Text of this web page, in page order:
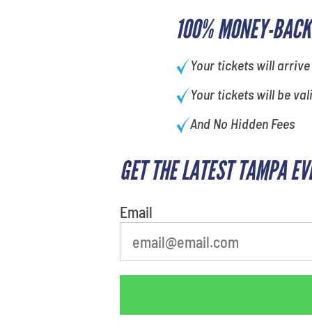
100% MONEY-
Your tickets will
Your tickets will be
And No Hidden Fees
GET THE LATEST TAMPA
Email